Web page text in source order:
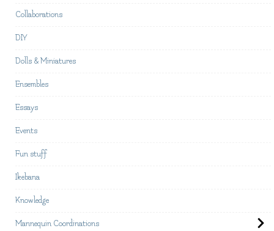
Collaborations
DIY
Dolls & Miniatures
Ensembles
Essays
Events
Fun stuff
Ikebana
Knowledge
Mannequin Coordinations